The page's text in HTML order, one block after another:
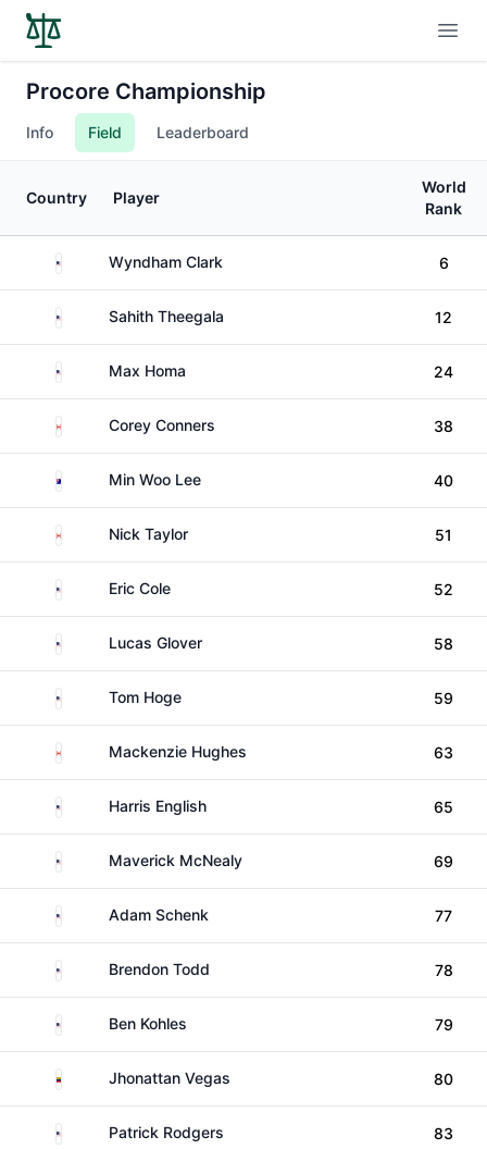
Procore Championship
Info Field Leaderboard
Country Player
World
Rank
United StatesWyndham Clark 6
United StatesSahith Theegala 12
United States
Max Homa 24
CanadaCorey Conners 38
AustraliaMin Woo Lee 40
CanadaNick Taylor 51
United States
Eric Cole 52
United StatesLucas Glover 58
United States
Tom Hoge 59
CanadaMackenzie Hughes 63
United StatesHarris English 65
United StatesMaverick McNealy 69
United StatesAdam Schenk 77
United StatesBrendon Todd 78
United States
Ben Kohles 79
VenezuelaJhonattan Vegas 80
United StatesPatrick Rodgers 83